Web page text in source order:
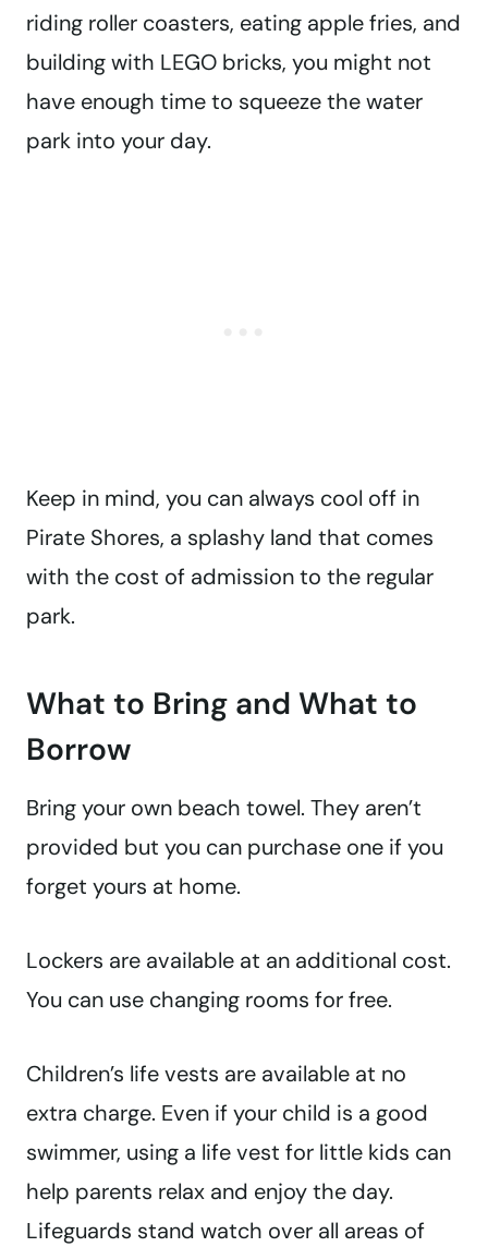
riding roller coasters, eating apple fries, and
building with LEGO bricks, you might not
have enough time to squeeze the water
park into your day.
Keep in mind, you can always cool off in
Pirate Shores, a splashy land that comes
with the cost of admission to the regular
park.
What to Bring and What to
Borrow
Bring your own beach towel. They aren’t
provided but you can purchase one if you
forget yours at home.
Lockers are available at an additional cost.
You can use changing rooms for free.
Children’s life vests are available at no
extra charge. Even if your child is a good
swimmer, using a life vest for little kids can
help parents relax and enjoy the day.
Lifeguards stand watch over all areas of